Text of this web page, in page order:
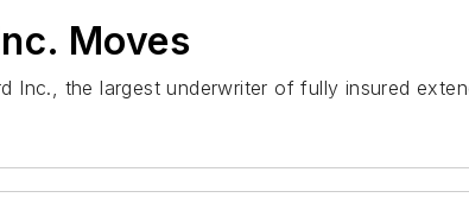
Moves
Inc., the largest underwriter of fully insured